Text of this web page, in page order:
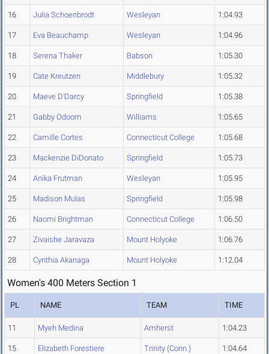
16 Julia Schoenbrodt Wesleyan 1:04.93
17 Eva Beauchamp Wesleyan 1:04.96
18 Serena Thaker Babson 1:05.30
19 Cate Kreutzen Middlebury 1:05.32
20 Maeve D'Darcy Springfield 1:05.38
21 Gabby Odoom Williams 1:05.65
22 Camille Cortes Connecticut College 1:05.68
23 Mackenzie DiDonato Springfield 1:05.73
24 Anika Frutman Wesleyan 1:05.95
25 Madison Mulas Springfield 1:05.98
26 Naomi Brightman Connecticut College 1:06.50
27 Zivaishe Jaravaza Mount Holyoke 1:06.76
28 Cynthia Akanaga Mount Holyoke 1:12.04
Women's 400 Meters Section 1
PL NAME TEAM TIME
11 Myeh Medina Amherst 1:04.23
15 Elizabeth Forestiere Trinity (Conn.) 1:04.64